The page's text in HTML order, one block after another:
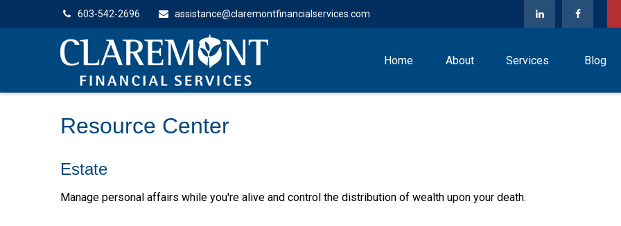
603-542-2696 assistance@claremontfinancialservices.com
Home About Services Blog
Resource Center
Estate
Manage personal affairs while you're alive and control the distribution of wealth upon your death.